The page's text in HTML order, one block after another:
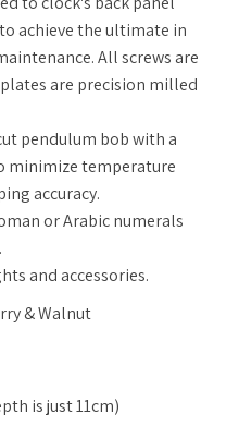
achieve the ultimate in
All screws are
are precision milled
pendulum bob with a
minimize temperature
accuracy.
or Arabic numerals
and accessories.
& Walnut
is just 11cm)